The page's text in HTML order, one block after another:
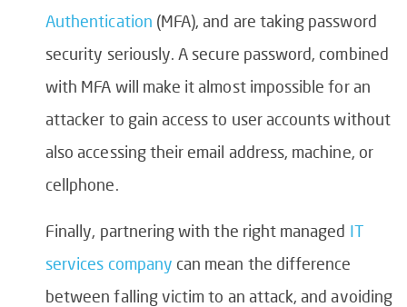
Authentication (MFA), and are taking password
security seriously. A secure password, combined
with MFA will make it almost impossible for an
attacker to gain access to user accounts without
also accessing their email address, machine, or
cellphone.
Finally, partnering with the right managed IT
services company can mean the difference
between falling victim to an attack, and avoiding